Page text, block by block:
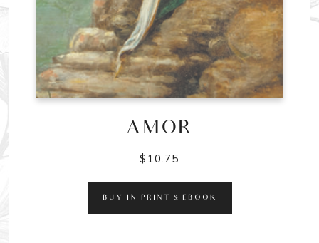
AMOR
$ 10.75
BUY IN PRINT & EBOOK